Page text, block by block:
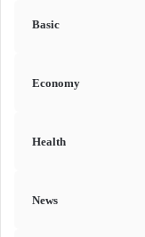
Basic
Economy
Health
News